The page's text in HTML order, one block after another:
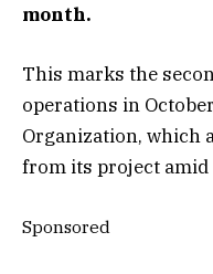
month.
This marks the
operations in
Organization, which
from its project amid
Sponsored